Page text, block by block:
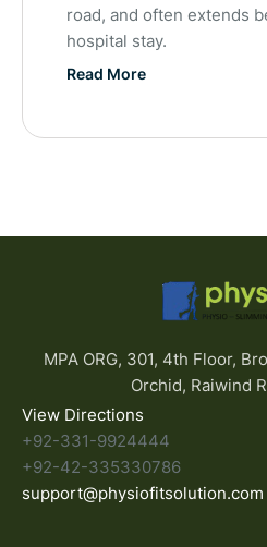
road, and often extends
hospital stay.
Read More
MPA ORG, 301, 4th Floor,
Orchid, Raiwind
View Directions
+92-331-9924444
+92-42-335330786
support@physiofitsolution.com